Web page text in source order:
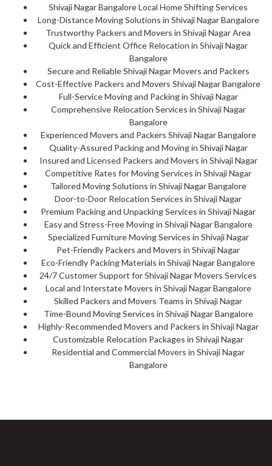
Shivaji Nagar Bangalore Local Home Shifting Services
Long-Distance Moving Solutions in Shivaji Nagar Bangalore
Trustworthy Packers and Movers in Shivaji Nagar Area
Quick and Efficient Office Relocation in Shivaji Nagar
Bangalore
Secure and Reliable Shivaji Nagar Movers and Packers
Cost-Effective Packers and Movers Shivaji Nagar Bangalore
Full-Service Moving and Packing in Shivaji Nagar
Comprehensive Relocation Services in Shivaji Nagar
Bangalore
Experienced Movers and Packers Shivaji Nagar Bangalore
Quality-Assured Packing and Moving in Shivaji Nagar
Insured and Licensed Packers and Movers in Shivaji Nagar
Competitive Rates for Moving Services in Shivaji Nagar
Tailored Moving Solutions in Shivaji Nagar Bangalore
Door-to-Door Relocation Services in Shivaji Nagar
Premium Packing and Unpacking Services in Shivaji Nagar
Easy and Stress-Free Moving in Shivaji Nagar Bangalore
Specialized Furniture Moving Services in Shivaji Nagar
Pet-Friendly Packers and Movers in Shivaji Nagar
Eco-Friendly Packing Materials in Shivaji Nagar Bangalore
24/7 Customer Support for Shivaji Nagar Movers Services
Local and Interstate Movers in Shivaji Nagar Bangalore
Skilled Packers and Movers Teams in Shivaji Nagar
Time-Bound Moving Services in Shivaji Nagar Bangalore
Highly-Recommended Movers and Packers in Shivaji Nagar
Customizable Relocation Packages in Shivaji Nagar
Residential and Commercial Movers in Shivaji Nagar
Bangalore